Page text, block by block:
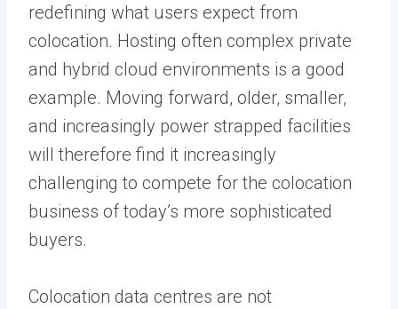
redefining what users expect from
colocation. Hosting often complex private
and hybrid cloud environments is a good
example. Moving forward, older, smaller,
and increasingly power strapped facilities
will therefore find it increasingly
challenging to compete for the colocation
business of today’s more sophisticated
buyers.
Colocation data centres are not